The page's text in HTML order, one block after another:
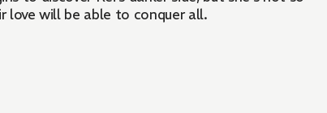
love will be able to conquer all.